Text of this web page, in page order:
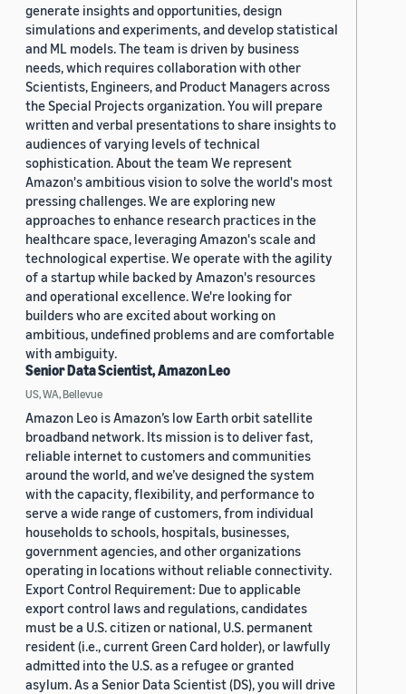
generate insights and opportunities, design
simulations and experiments, and develop statistical
and ML models. The team is driven by business
needs, which requires collaboration with other
Scientists, Engineers, and Product Managers across
the Special Projects organization. You will prepare
written and verbal presentations to share insights to
audiences of varying levels of technical
sophistication. About the team We represent
Amazon's ambitious vision to solve the world's most
pressing challenges. We are exploring new
approaches to enhance research practices in the
healthcare space, leveraging Amazon's scale and
technological expertise. We operate with the agility
of a startup while backed by Amazon's resources
and operational excellence. We're looking for
builders who are excited about working on
ambitious, undefined problems and are comfortable
with ambiguity.
Senior Data Scientist, Amazon Leo
US, WA, Bellevue
Amazon Leo is Amazon’s low Earth orbit satellite
broadband network. Its mission is to deliver fast,
reliable internet to customers and communities
around the world, and we’ve designed the system
with the capacity, flexibility, and performance to
serve a wide range of customers, from individual
households to schools, hospitals, businesses,
government agencies, and other organizations
operating in locations without reliable connectivity.
Export Control Requirement: Due to applicable
export control laws and regulations, candidates
must be a U.S. citizen or national, U.S. permanent
resident (i.e., current Green Card holder), or lawfully
admitted into the U.S. as a refugee or granted
asylum. As a Senior Data Scientist (DS), you will drive